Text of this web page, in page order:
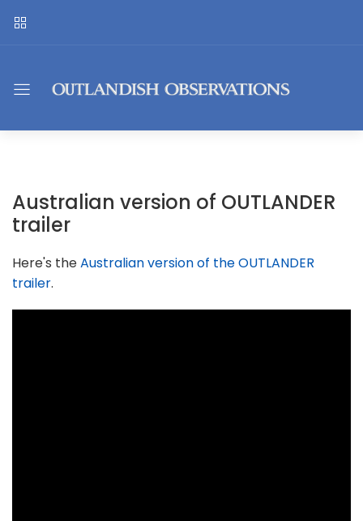
Australian version of OUTLANDER
trailer
Here's theAustralian version of the OUTLANDER
trailer.